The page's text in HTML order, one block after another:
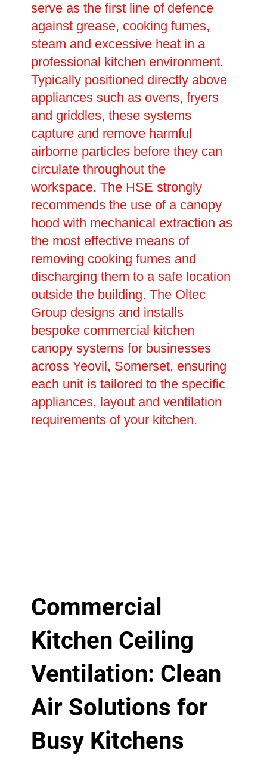
serve as the first line of defence
against grease, cooking fumes,
steam and excessive heat in a
professional kitchen environment.
Typically positioned directly above
appliances such as ovens, fryers
and griddles, these systems
capture and remove harmful
airborne particles before they can
circulate throughout the
workspace. The HSE strongly
recommends the use of a canopy
hood with mechanical extraction as
the most effective means of
removing cooking fumes and
discharging them to a safe location
outside the building. The Oltec
Group designs and installs
bespoke commercial kitchen
canopy systems for businesses
across Yeovil, Somerset, ensuring
each unit is tailored to the specific
appliances, layout and ventilation
requirements of your kitchen.
Commercial
Kitchen Ceiling
Ventilation: Clean
Air Solutions for
Busy Kitchens